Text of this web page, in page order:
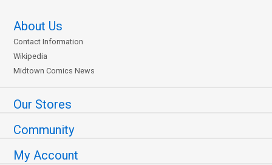
About Us
Contact Information
Wikipedia
Midtown Comics News
Our Stores
Community
My Account